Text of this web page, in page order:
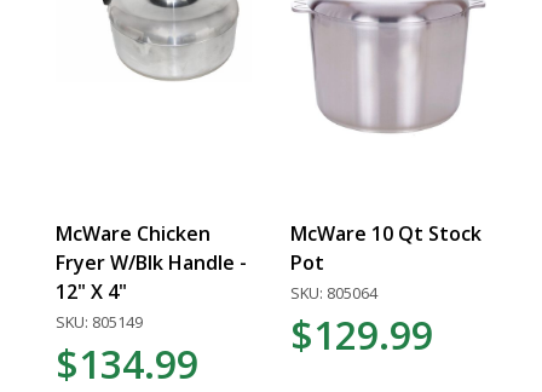
McWare Chicken
Fryer W/Blk Handle -
12" X 4"
SKU: 805149
$134.99
McWare 10 Qt Stock
Pot
SKU: 805064
$129.99